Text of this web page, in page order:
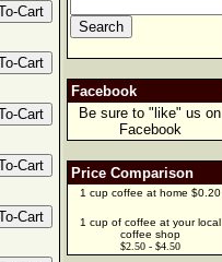
Facebook
Be sure to "like" us on
Facebook
Price Comparison
1 cup coffee at home $0.20
1 cup of coffee at your local
coffee shop
$2.50 - $4.50